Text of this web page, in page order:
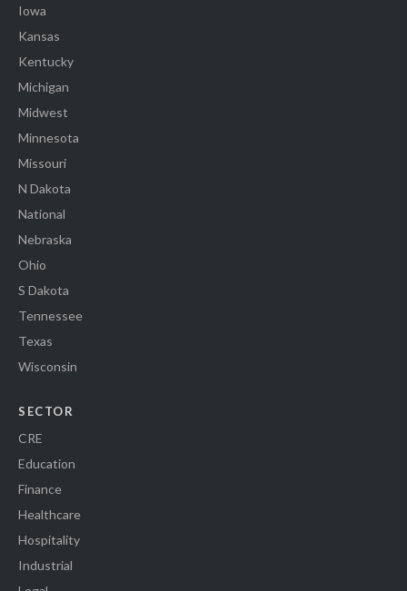
Iowa
Kansas
Kentucky
Michigan
Midwest
Minnesota
Missouri
N Dakota
National
Nebraska
Ohio
S Dakota
Tennessee
Texas
Wisconsin
SECTOR
CRE
Education
Finance
Healthcare
Hospitality
Industrial